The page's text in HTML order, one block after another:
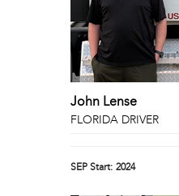
John Lense
FLORIDA DRIVER
SEP Start: 2024